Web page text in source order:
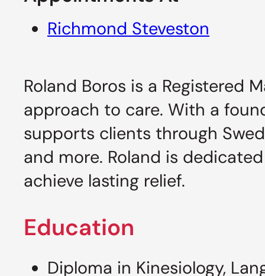
Richmond Steveston
Roland Boros is a Registered
approach to care. With a
supports clients through
and more. Roland is
achieve lasting relief.
Education
Diploma in Kinesiology,